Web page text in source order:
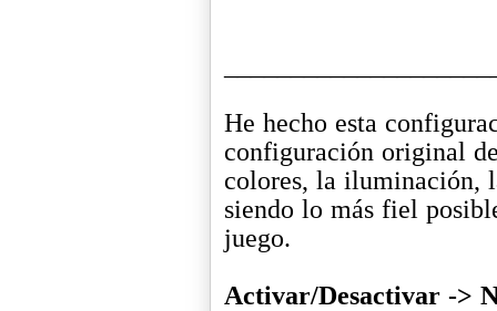
He hecho esta
configuración original
colores, la iluminación,
siendo lo más fiel
juego.
Activar/Desactivar ->